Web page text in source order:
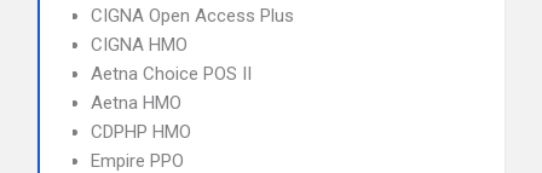
CIGNA Open Access Plus
CIGNA HMO
Aetna Choice POS II
Aetna HMO
CDPHP HMO
Empire PPO